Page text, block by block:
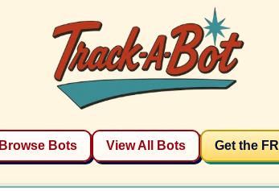
Browse Bots View All Bots Get the